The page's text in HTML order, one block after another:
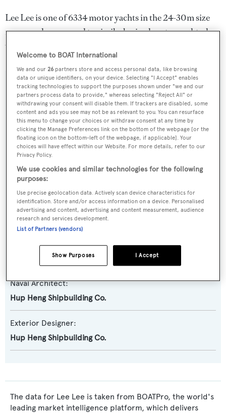
Lee Lee is one of 6334 motor yachts in the 24-30m size
range, and, compared to similarly sized motor yachts, her
volume is 65.92 GT above the average.
SPECIFICATIONS
Name:
Lee Lee
Previous Names:
Lee & Paterson
Yacht Type:
Motor Yacht
Naval Architect:
Hup Heng Shipbuilding Co.
Exterior Designer:
Hup Heng Shipbuilding Co.
The data for Lee Lee is taken from BOATPro, the world's
leading market intelligence platform, which delivers
Welcome to BOAT International
We and our26 partners store and access personal data, like browsing
data or unique identifiers, on your device. Selecting "I Accept" enables
tracking technologies to support the purposes shown under "we and our
partners process data to provide," whereas selecting "Reject All" or
withdrawing your consent will disable them. If trackers are disabled, some
content and ads you see may not be as relevant to you. You can resurface
this menu to change your choices or withdraw consent at any time by
clicking the Manage Preferences link on the bottom of the webpage [or the
floating icon on the bottom-left of the webpage, if applicable]. Your
choices will have effect within our Website. For more details, refer to our
Privacy Policy.
We use cookies and similar technologies for the following
purposes:
Use precise geolocation data. Actively scan device characteristics for
identification. Store and/or access information on a device. Personalised
advertising and content, advertising and content measurement, audience
research and services development.
List of Partners (vendors)
I Accept
Show Purposes